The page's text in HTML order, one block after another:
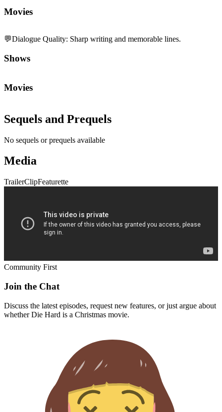
Movies
💬Dialogue Quality: Sharp writing and memorable lines.
Shows
Movies
Sequels and Prequels
No sequels or prequels available
Media
TrailerClipFeaturette
Community First
Join the Chat
Discuss the latest episodes, request new features, or just argue about
whetherDie Hard is a Christmas movie.